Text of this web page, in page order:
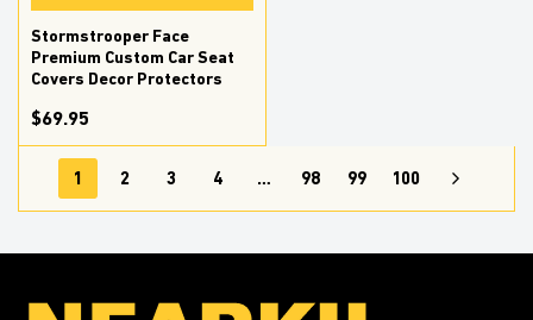
Stormstrooper Face
Premium Custom Car Seat
Covers Decor Protectors
$69.95
1 2 3 4 … 98 99 100